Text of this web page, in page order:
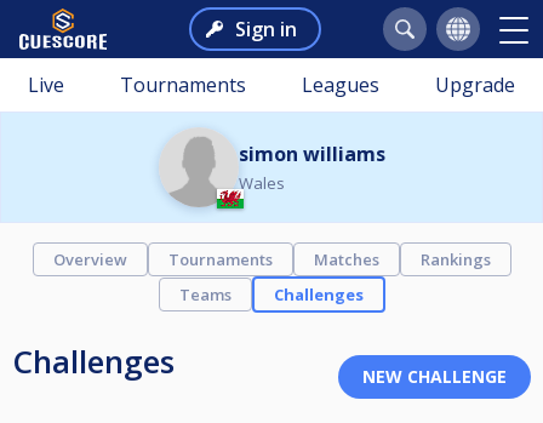
Sign in
Live Tournaments Leagues Upgrade
simon williams
Wales
Overview Tournaments Matches
Rankings
Teams
Challenges
Challenges